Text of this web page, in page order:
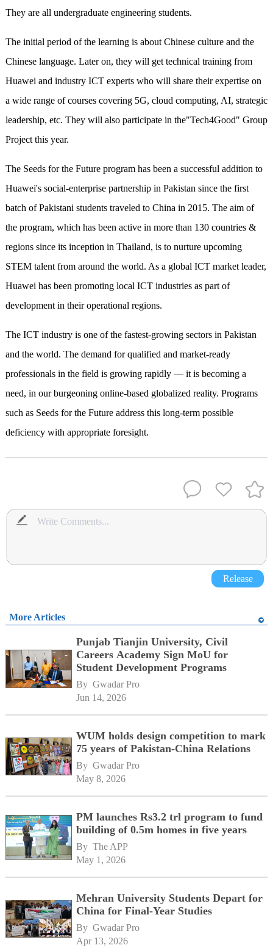
They are all undergraduate engineering students.
The initial period of the learning is about Chinese culture and the
Chinese language. Later on, they will get technical training from
Huawei and industry ICT experts who will share their expertise on
a wide range of courses covering 5G, cloud computing, AI, strategic
leadership, etc. They will also participate in the"Tech4Good" Group
Project this year.
The Seeds for the Future program has been a successful addition to
Huawei's social-enterprise partnership in Pakistan since the first
batch of Pakistani students traveled to China in 2015. The aim of
the program, which has been active in more than 130 countries &
regions since its inception in Thailand, is to nurture upcoming
STEM talent from around the world. As a global ICT market leader,
Huawei has been promoting local ICT industries as part of
development in their operational regions.
The ICT industry is one of the fastest-growing sectors in Pakistan
and the world. The demand for qualified and market-ready
professionals in the field is growing rapidly — it is becoming a
need, in our burgeoning online-based globalized reality. Programs
such as Seeds for the Future address this long-term possible
deficiency with appropriate foresight.
Release
More Articles
Punjab Tianjin University, Civil
Careers Academy Sign MoU for
Student Development Programs
By Gwadar Pro
Jun 14, 2026
WUM holds design competition to mark
75 years of Pakistan-China Relations
By Gwadar Pro
May 8, 2026
PM launches Rs3.2 trl program to fund
building of 0.5m homes in five years
By The APP
May 1, 2026
Mehran University Students Depart for
China for Final-Year Studies
By Gwadar Pro
Apr 13, 2026